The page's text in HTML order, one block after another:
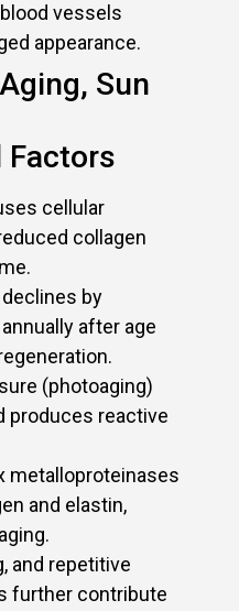
vessels
appearance.
Sun
Factors
cellular
collagen
by
after age
(photoaging)
produces reactive
metalloproteinases
and elastin,
and repetitive
further contribute